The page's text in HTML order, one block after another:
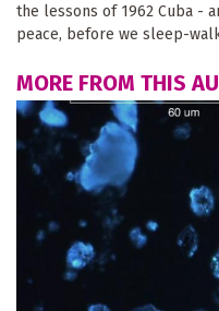
the lessons of 1962 Cuba -
peace, before we sleep-
MORE FROM THIS